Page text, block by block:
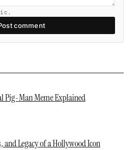
comment
Pig-Man Meme Explained
and Legacy of a Hollywood Icon